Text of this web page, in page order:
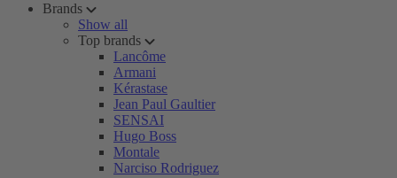
Brands
Show all
Top brands
Lancôme
Armani
Kérastase
Jean Paul Gaultier
SENSAI
Hugo Boss
Montale
Narciso Rodriguez